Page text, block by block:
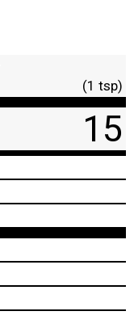
(1 tsp)
15